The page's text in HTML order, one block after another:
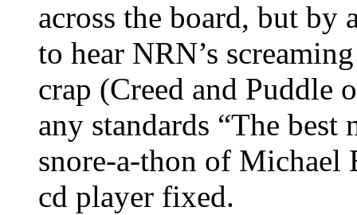
across the board, but by
to hear NRN’s
crap (Creed and
any standards “The
snore-a-thon of Michael
cd player fixed.